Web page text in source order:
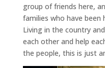
group of friends here,
families who have been
Living in the country
each other and help
the people, this is just